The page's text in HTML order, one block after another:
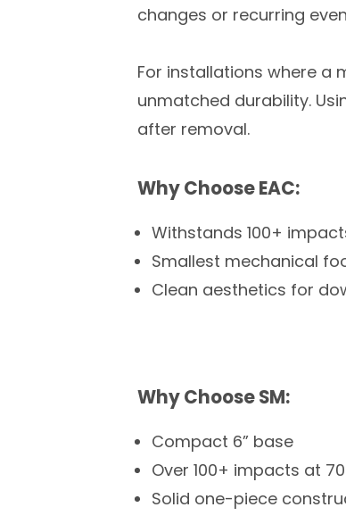
changes or recurring
For installations where a
unmatched durability.
after removal.
Why Choose EAC:
Withstands 100+
Smallest mechanical
Clean aesthetics for
Why Choose SM:
Compact 6” base
Over 100+ impacts at 70
Solid one-piece